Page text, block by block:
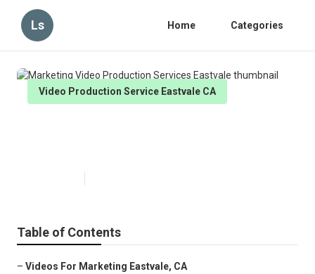
Ls Home Categories
Video Production Service Eastvale CA
Table of Contents
– Videos For Marketing Eastvale, CA